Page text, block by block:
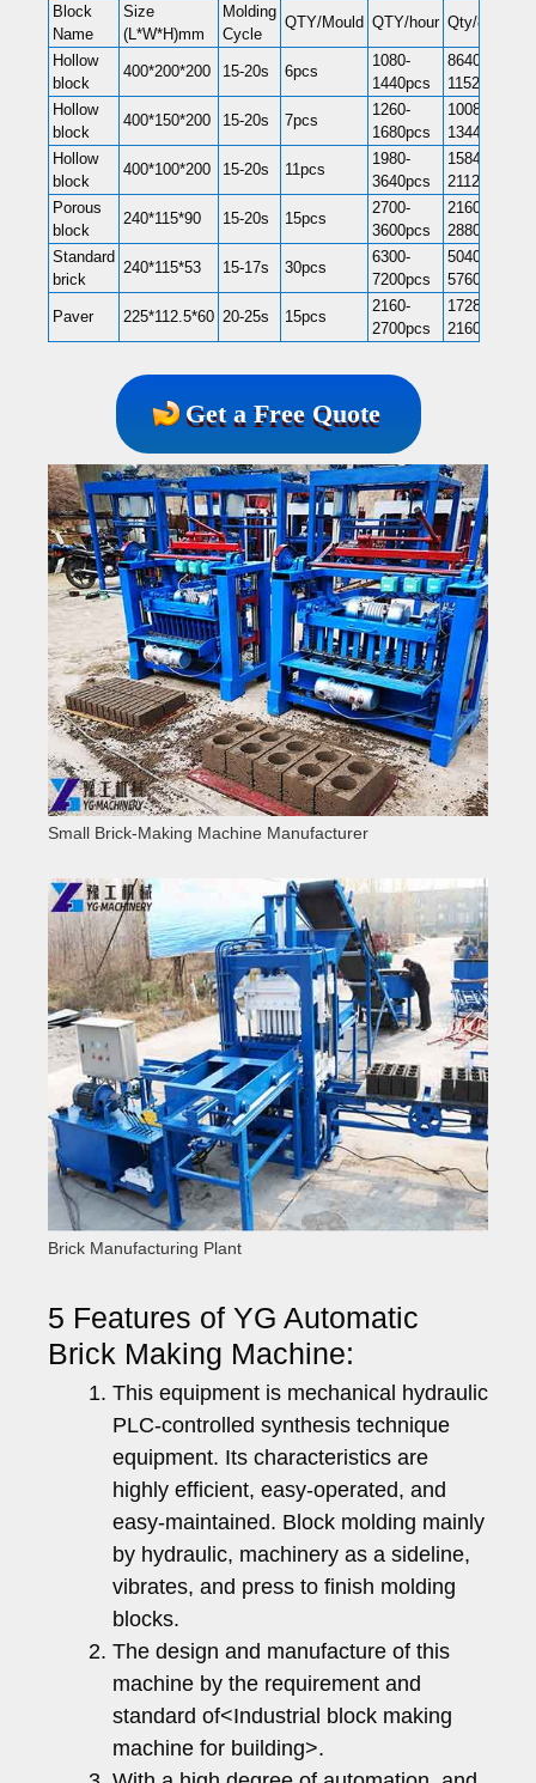
Block
Name
Size
(L*W*H)mm
Molding
Cycle
QTY/Mould QTY/hour Qty/8hr
Hollow
block
400*200*200 15-20s 6pcs
1080-
1440pcs
8640-
11520pcs
Hollow
block
400*150*200 15-20s 7pcs
1260-
1680pcs
10080-
13440pcs
Hollow
block
400*100*200 15-20s 11pcs
1980-
3640pcs
15840-
21120pcs
Porous
block
240*115*90 15-20s 15pcs
2700-
3600pcs
21600-
28800pcs
Standard
brick
240*115*53 15-17s 30pcs
6300-
7200pcs
50400-
57600pcs
Paver 225*112.5*60 20-25s 15pcs
2160-
2700pcs
17280-
21600pcs
Get a Free Quote
Small Brick-Making Machine Manufacturer
Brick Manufacturing Plant
5 Features of YG Automatic
Brick Making Machine:
This equipment is mechanical hydraulic
PLC-controlled synthesis technique
equipment. Its characteristics are
highly efficient, easy-operated, and
easy-maintained. Block molding mainly
by hydraulic, machinery as a sideline,
vibrates, and press to finish molding
blocks.
The design and manufacture of this
machine by the requirement and
standard of<Industrial block making
machine for building>.